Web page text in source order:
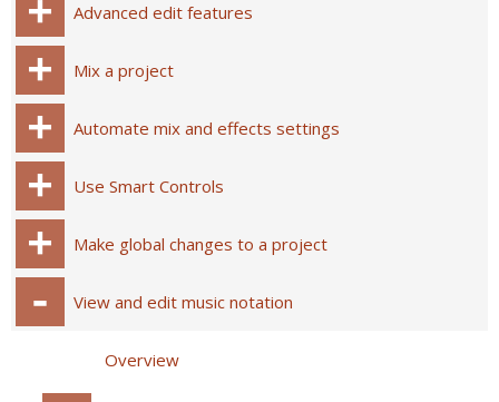
Advanced edit features
Mix a project
Automate mix and effects settings
Use Smart Controls
Make global changes to a project
View and edit music notation
Overview